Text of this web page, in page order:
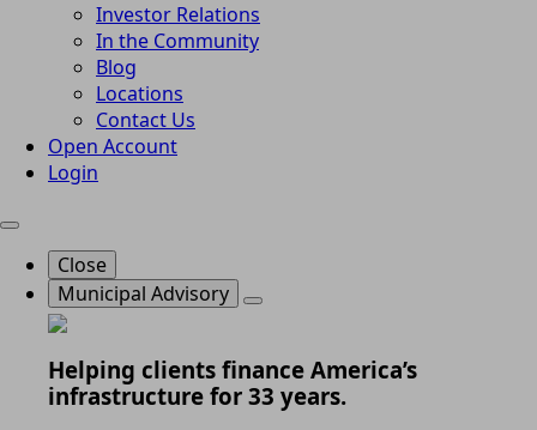
Investor Relations
In the Community
Blog
Locations
Contact Us
Open Account
Login
Close
Municipal Advisory
Helping clients finance America’s
infrastructure for 33 years.